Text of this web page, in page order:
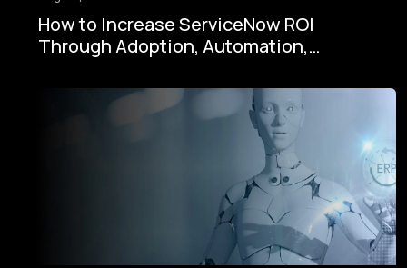
How to Increase ServiceNow ROI
Through Adoption, Automation,